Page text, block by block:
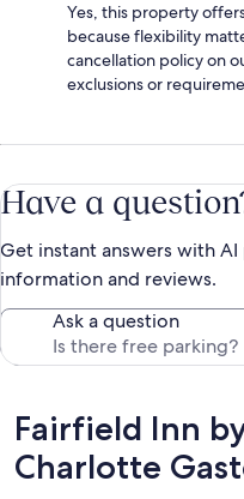
Yes, this property
because flexibility
cancellation policy on
exclusions or
Have a
Get instant answers with
information and reviews.
Ask a question
Reviews
Fairfield Inn
Charlotte